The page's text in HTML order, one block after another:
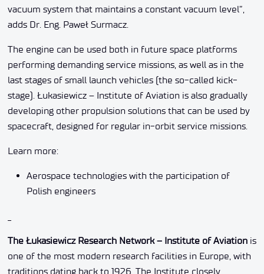
vacuum system that maintains a constant vacuum level”,
adds Dr. Eng. Paweł Surmacz.
The engine can be used both in future space platforms
performing demanding service missions, as well as in the
last stages of small launch vehicles (the so-called kick-
stage). Łukasiewicz – Institute of Aviation is also gradually
developing other propulsion solutions that can be used by
spacecraft, designed for regular in-orbit service missions.
Learn more:
Aerospace technologies with the participation of
Polish engineers
The Łukasiewicz Research Network – Institute of Aviation is
one of the most modern research facilities in Europe, with
traditions dating back to 1926. The Institute closely